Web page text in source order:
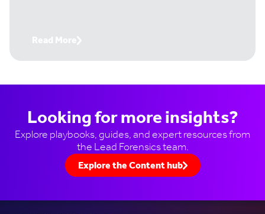
Read More
Looking for more insights?
Explore playbooks, guides, and expert resources from
the Lead Forensics team.
Explore the Content hub